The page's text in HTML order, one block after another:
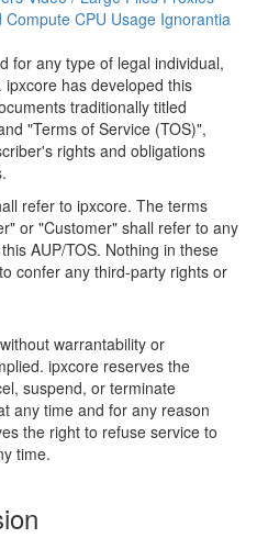
ComputeCPU Usage Ignorantia
for any type of legal individual,
ipxcore has developed this
traditionally titled
"Terms of Service (TOS)",
rights and obligations
refer to ipxcore. The terms
or "Customer" shall refer to any
AUP/TOS. Nothing in these
confer any third-party rights or
warrantability or
ipxcore reserves the
suspend, or terminate
any time and for any reason
the right to refuse service to
time.